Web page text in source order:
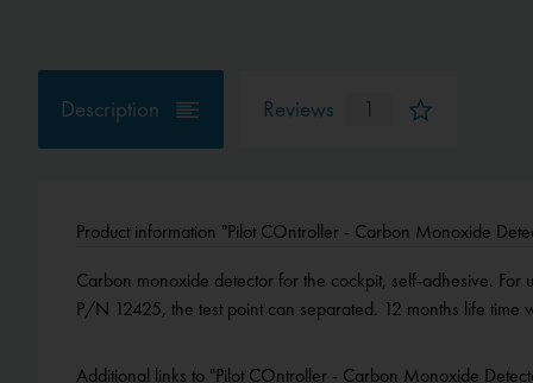
Description Reviews 1
Product information "Pilot COntroller - Carbon Monoxide
Carbon monoxide detector for the cockpit, self-adhesive. For
P/N 12425, the test point can separated. 12 months life time
Additional links to "Pilot COntroller - Carbon Monoxide